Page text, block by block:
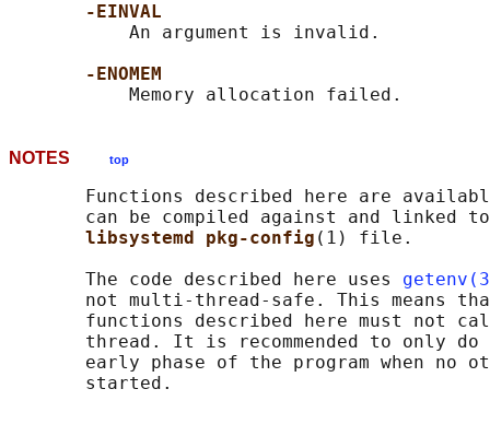
-EINVAL
           An argument is invalid.
-ENOMEM
NOTES top
Functions described here are
can be compiled against and linked
libsystemd pkg-config (1) file.
       The code described here uses
not multi-thread-safe. This means
functions described here must not
thread. It is recommended to only
early phase of the program when no